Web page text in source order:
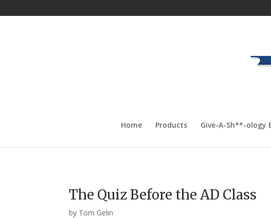
Home Products Give-A-Sh**-ology
The Quiz Before the AD Class
by Tom Gelin